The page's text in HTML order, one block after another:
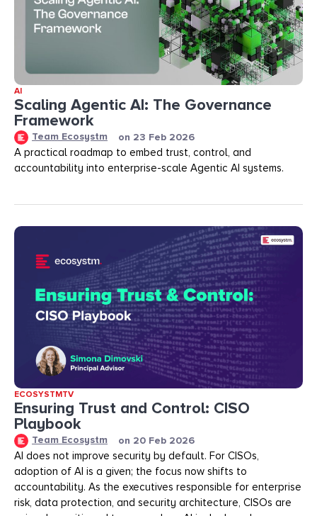
AI
Scaling Agentic AI: The Governance
Framework
Team Ecosystm on 23 Feb 2026
A practical roadmap to embed trust, control, and
accountability into enterprise-scale Agentic AI systems.
ECOSYSTMTV
Ensuring Trust and Control: CISO
Playbook
Team Ecosystm on 20 Feb 2026
AI does not improve security by default. For CISOs,
adoption of AI is a given; the focus now shifts to
accountability. As the executives responsible for enterprise
risk, data protection, and security architecture, CISOs are